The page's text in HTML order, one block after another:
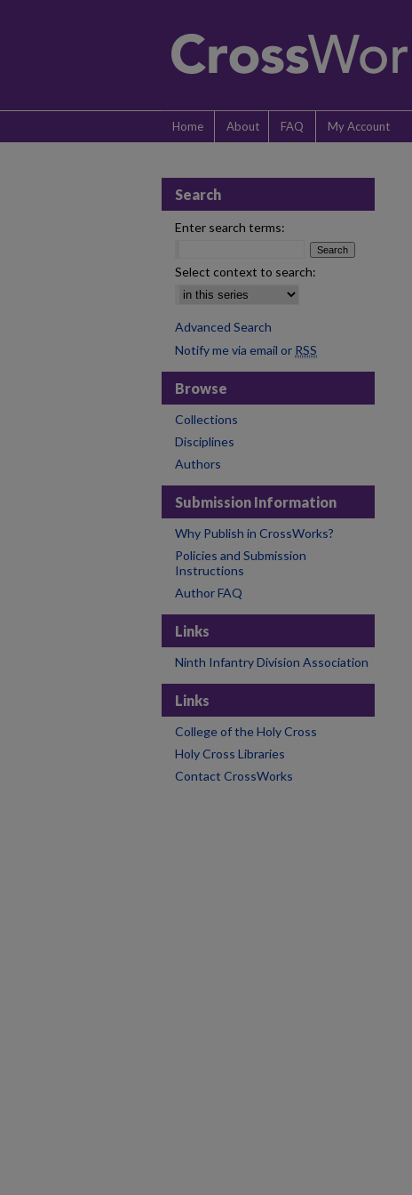
Home About FAQ My Account
Search
Enter search terms:
Select context to search:
Advanced Search
Notify me via email or RSS
Browse
Collections
Disciplines
Authors
Submission Information
Why Publish in CrossWorks?
Policies and Submission
Instructions
Author FAQ
Links
Ninth Infantry Division Association
Links
College of the Holy Cross
Holy Cross Libraries
Contact CrossWorks